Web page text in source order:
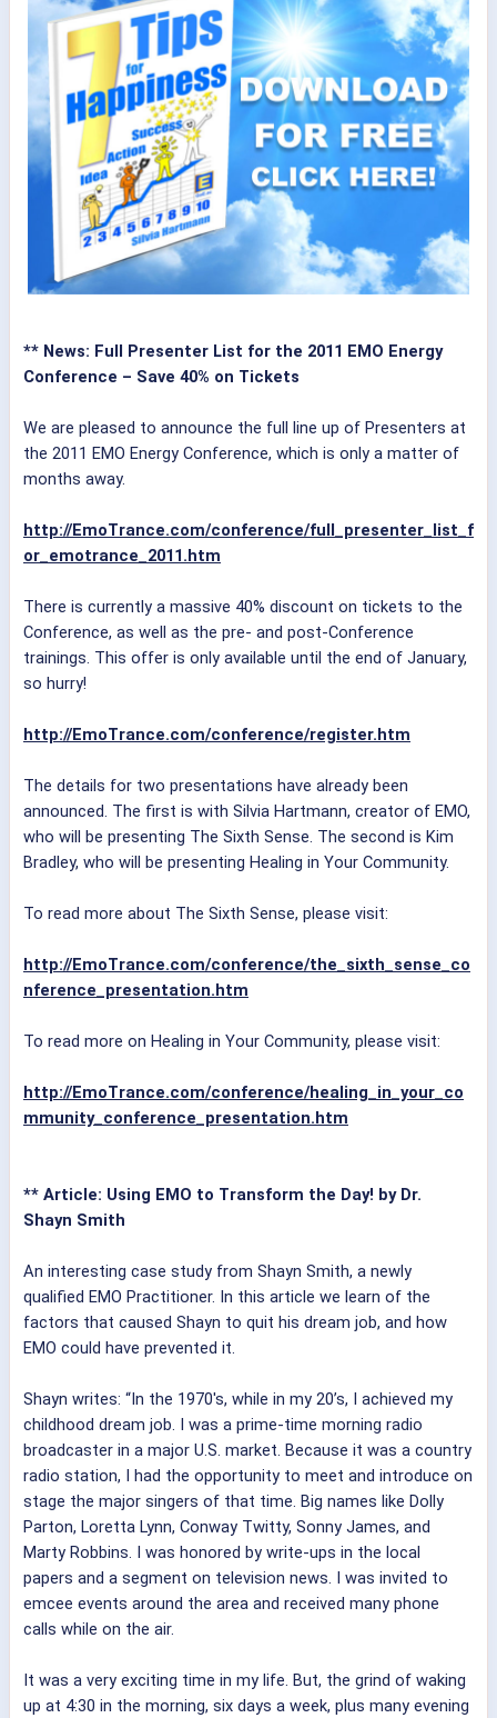
** News: Full Presenter List for the 2011 EMO Energy
Conference – Save 40% on Tickets
We are pleased to announce the full line up of Presenters at
the 2011 EMO Energy Conference, which is only a matter of
months away.
http://EmoTrance.com/conference/full_presenter_list_f
or_emotrance_2011.htm
There is currently a massive 40% discount on tickets to the
Conference, as well as the pre- and post-Conference
trainings. This offer is only available until the end of January,
so hurry!
http://EmoTrance.com/conference/register.htm
The details for two presentations have already been
announced. The first is with Silvia Hartmann, creator of EMO,
who will be presenting The Sixth Sense. The second is Kim
Bradley, who will be presenting Healing in Your Community.
To read more about The Sixth Sense, please visit:
http://EmoTrance.com/conference/the_sixth_sense_co
nference_presentation.htm
To read more on Healing in Your Community, please visit:
http://EmoTrance.com/conference/healing_in_your_co
mmunity_conference_presentation.htm
** Article: Using EMO to Transform the Day! by Dr.
Shayn Smith
An interesting case study from Shayn Smith, a newly
qualified EMO Practitioner. In this article we learn of the
factors that caused Shayn to quit his dream job, and how
EMO could have prevented it.
Shayn writes: “In the 1970's, while in my 20’s, I achieved my
childhood dream job. I was a prime-time morning radio
broadcaster in a major U.S. market. Because it was a country
radio station, I had the opportunity to meet and introduce on
stage the major singers of that time. Big names like Dolly
Parton, Loretta Lynn, Conway Twitty, Sonny James, and
Marty Robbins. I was honored by write-ups in the local
papers and a segment on television news. I was invited to
emcee events around the area and received many phone
calls while on the air.
It was a very exciting time in my life. But, the grind of waking
up at 4:30 in the morning, six days a week, plus many evening